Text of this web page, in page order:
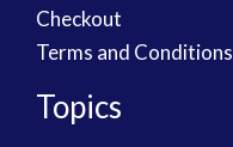
Checkout
Terms and Conditions
Topics